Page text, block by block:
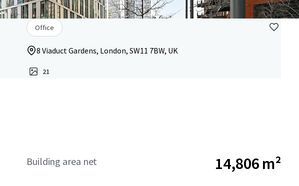
Office
8 Viaduct Gardens, London, SW11 7BW, UK
21
Building area net 14,806 m²